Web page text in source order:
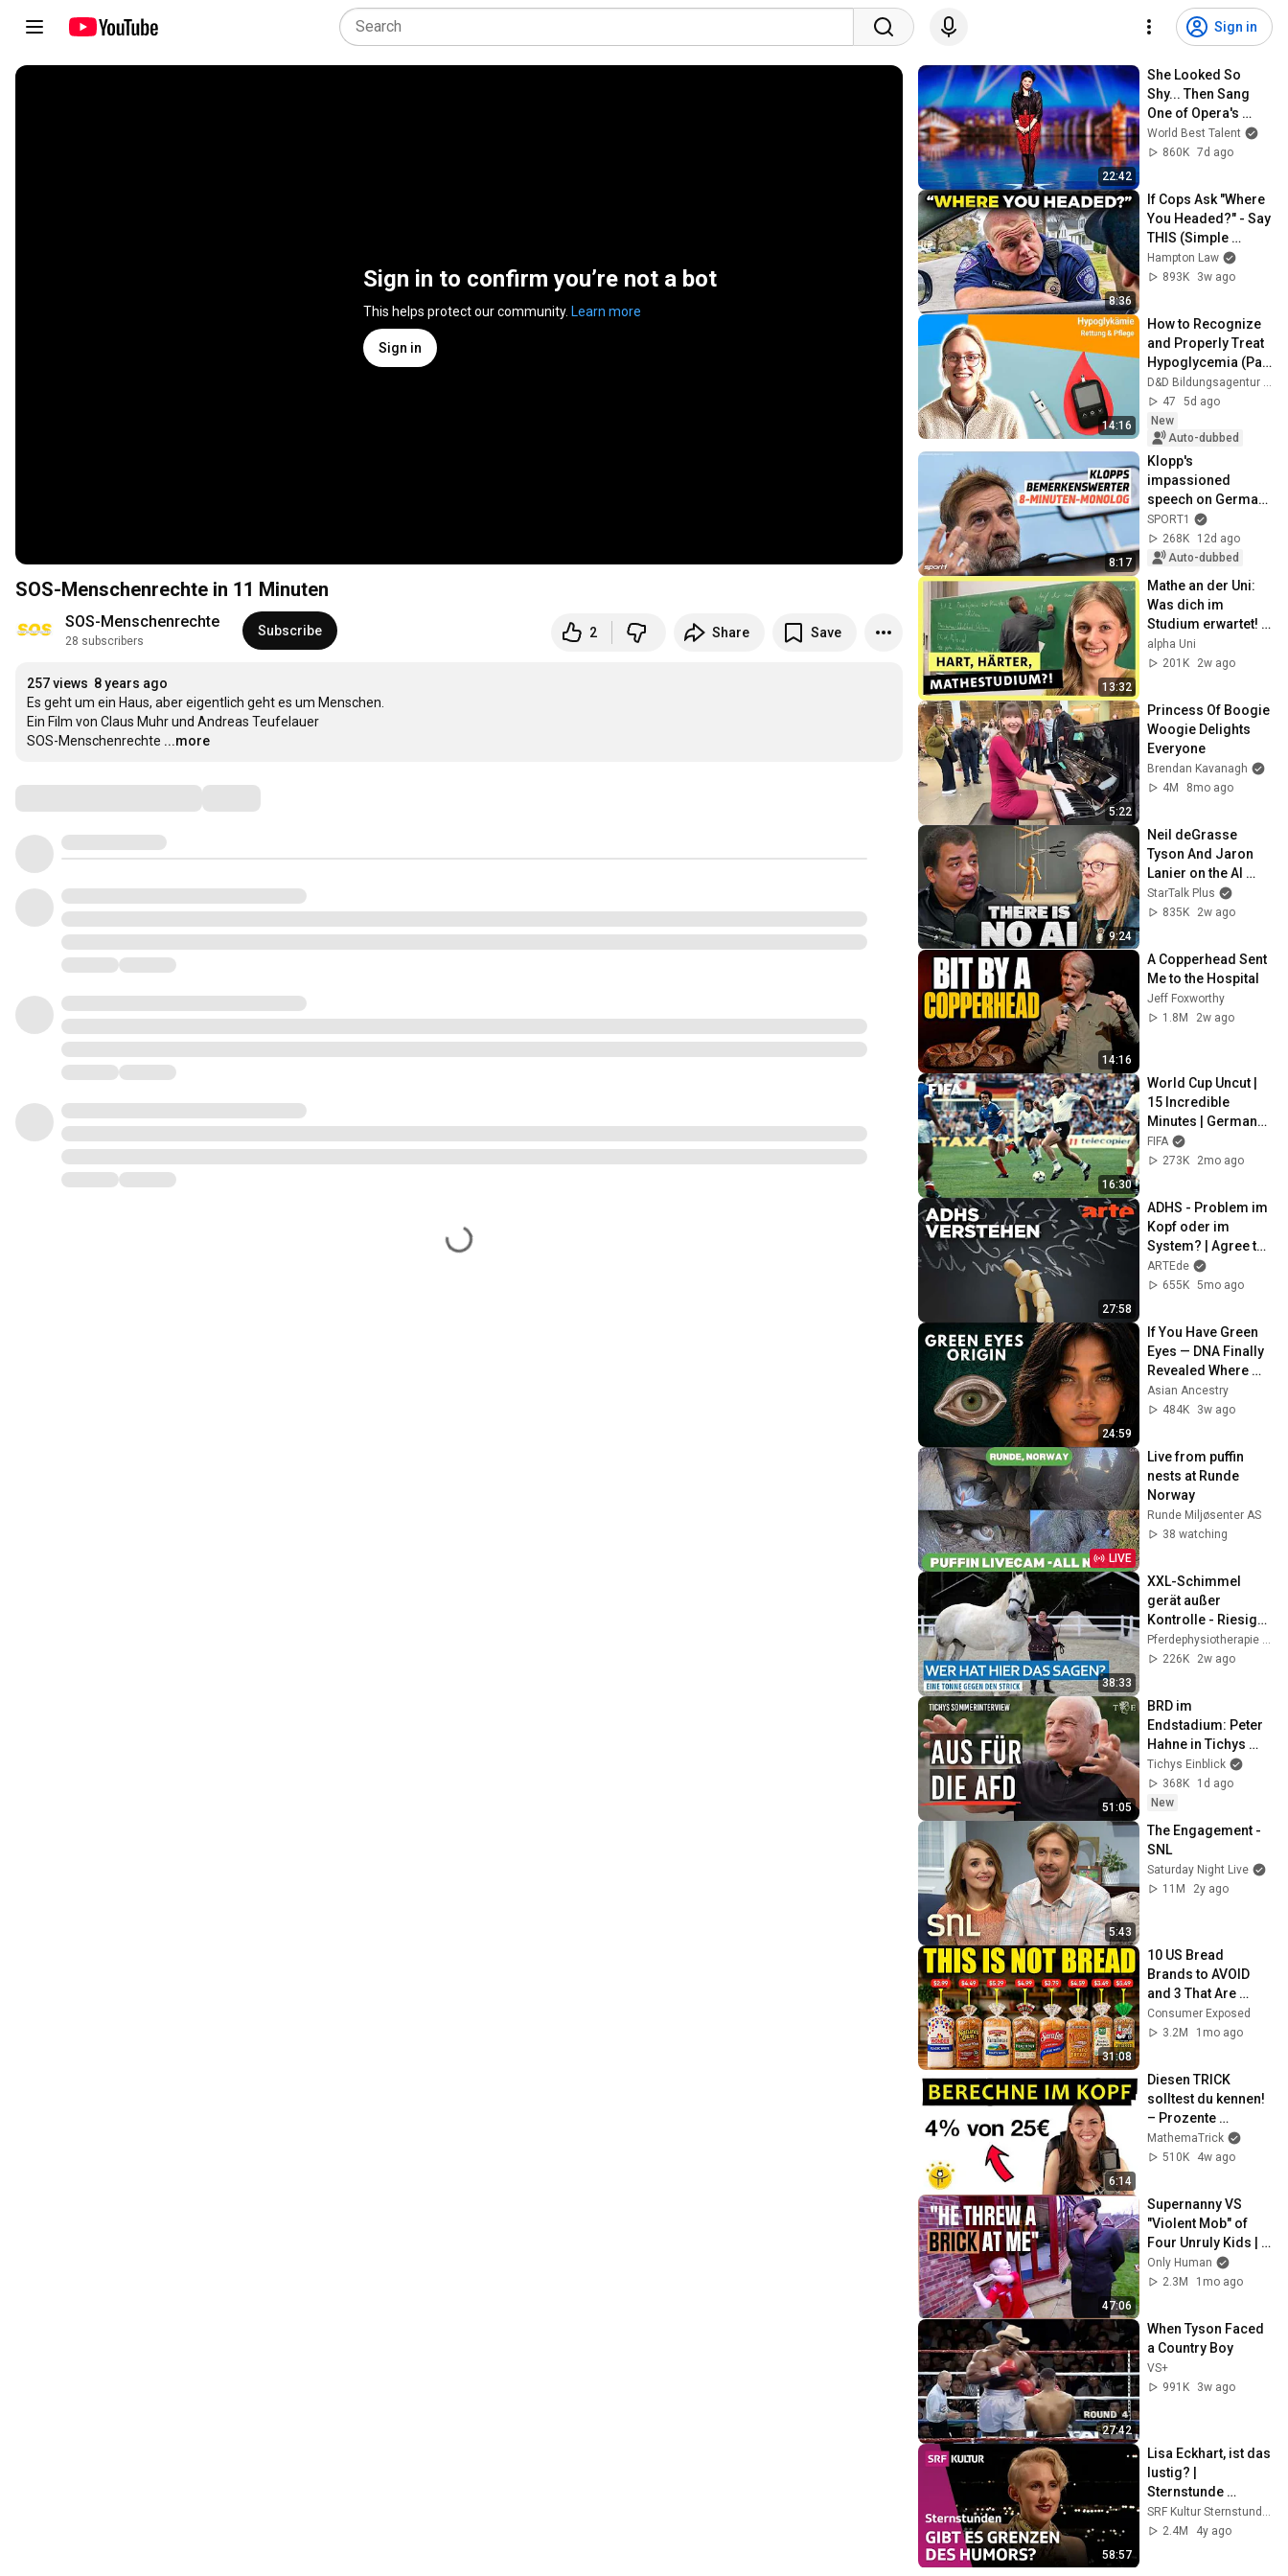
Sign in
Sign in to confirm you’re not a bot
This helps protect our community. Learn more
Sign in
SOS-Menschenrechte in 11 Minuten
SOS-Menschenrechte
28 subscribers
Subscribe 2 Share Save
257 views 8 years ago
Es geht um ein Haus, aber eigentlich geht es um Menschen.
Ein Film von Claus Muhr und Andreas Teufelauer
SOS-Menschenrechte ...more
22:42
She Looked So
Shy... Then Sang
One of Opera's
Hardest Songs!
World Best Talent
860K 7d ago
8:36
If Cops Ask "Where
You Headed?" - Say
THIS (Simple
Phrase)
Hampton Law
893K
3w ago
14:16
How to Recognize
and Properly Treat
Hypoglycemia (Part
21)
D&D Bildungsagentur GmbH
47
5d ago
New
Auto-dubbed
8:17
Klopp's
impassioned
speech on German
football | SPORT1
SPORT1
268K
12d ago
Auto-dubbed
13:32
Mathe an der Uni:
Was dich im
Studium erwartet! |
alpha Uni
alpha Uni
201K
2w ago
5:22
Princess Of Boogie
Woogie Delights
Everyone
Brendan Kavanagh
4M
8mo ago
9:24
Neil deGrasse
Tyson And Jaron
Lanier on the AI
Illusion
StarTalk Plus
835K
2w ago
14:16
A Copperhead Sent
Me to the Hospital
Jeff Foxworthy
1.8M
2w ago
16:30
World Cup Uncut |
15 Incredible
Minutes | Germany
vs France (1982)
FIFA
273K
2mo ago
27:58
ADHS - Problem im
Kopf oder im
System? | Agree to
Disagree! | ARTE
ARTEde
655K 5mo ago
24:59
If You Have Green
Eyes — DNA Finally
Revealed Where
They Really Come
From
Asian Ancestry
484K
3w ago
LIVE
Live from puffin
nests at Runde
Norway
Runde Miljøsenter AS
38 watching
38:33
XXL-Schimmel
gerät außer
Kontrolle - Riesiger
Wallach schleift
seine Menschen
Pferdephysiotherapie Hof Eicheneck
226K
2w ago
51:05
BRD im
Endstadium: Peter
Hahne in Tichys
Sommerinterview
Tichys Einblick
368K
1d ago
New
5:43
The Engagement -
SNL
Saturday Night Live
11M
2y ago
31:08
10 US Bread
Brands to AVOID
and 3 That Are
Actually Safe
Consumer Exposed
3.2M
1mo ago
6:14
Diesen TRICK
solltest du kennen!
– Prozente
berechnen
MathemaTrick
510K
4w ago
47:06
Supernanny VS
"Violent Mob" of
Four Unruly Kids |
Supernanny UK
Series 2 Ep 1
Only Human
2.3M
1mo ago
27:42
When Tyson Faced
a Country Boy
VS+
991K
3w ago
58:57
Lisa Eckhart, ist das
lustig? |
Sternstunde
Philosophie | SRF
Kultur
2.4M
4y ago